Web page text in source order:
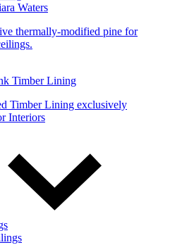
thermally-modified pine for
Timber Lining exclusively
Interiors